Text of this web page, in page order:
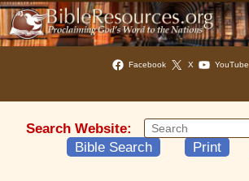
Facebook X YouTube
Search Website:
Bible Search
Print